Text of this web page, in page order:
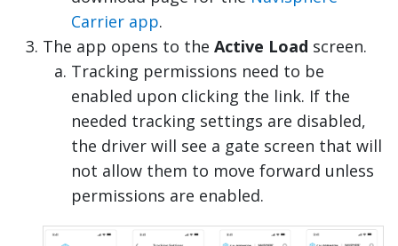
Carrier app.
The app opens to the Active Load screen.
Tracking permissions need to be
enabled upon clicking the link. If the
needed tracking settings are disabled,
the driver will see a gate screen that will
not allow them to move forward unless
permissions are enabled.